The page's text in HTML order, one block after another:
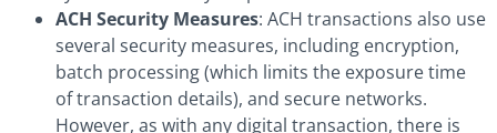
ACH Security Measures: ACH transactions also use
several security measures, including encryption,
batch processing (which limits the exposure time
of transaction details), and secure networks.
However, as with any digital transaction, there is